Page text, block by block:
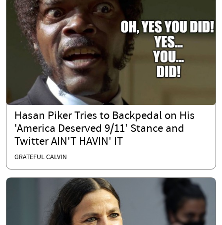
Hasan Piker Tries to Backpedal on His
'America Deserved 9/11' Stance and
Twitter AIN'T HAVIN' IT
GRATEFUL CALVIN